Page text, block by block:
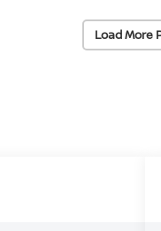
Load More